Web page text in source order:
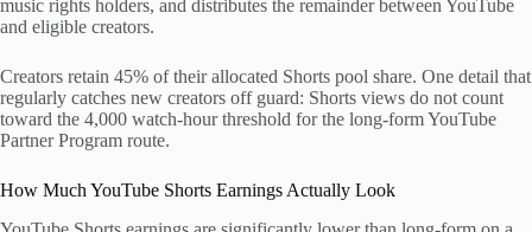
music rights holders, and distributes the remainder between YouTube
and eligible creators.
Creators retain 45% of their allocated Shorts pool share. One detail that
regularly catches new creators off guard: Shorts views do not count
toward the 4,000 watch-hour threshold for the long-form YouTube
Partner Program route.
How Much YouTube Shorts Earnings Actually Look